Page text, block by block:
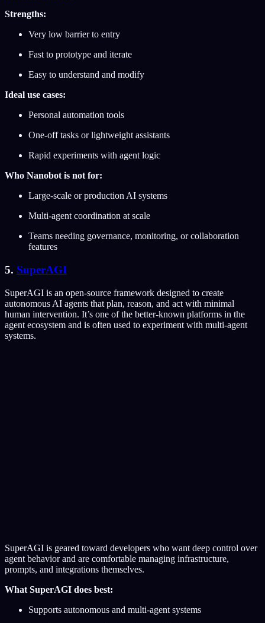
Strengths:
Very low barrier to entry
Fast to prototype and iterate
Easy to understand and modify
Ideal use cases:
Personal automation tools
One-off tasks or lightweight assistants
Rapid experiments with agent logic
Who Nanobot is not for:
Large-scale or production AI systems
Multi-agent coordination at scale
Teams needing governance, monitoring, or collaboration
features
5. SuperAGI
SuperAGI is an open-source framework designed to create
autonomous AI agents that plan, reason, and act with minimal
human intervention. It’s one of the better-known platforms in the
agent ecosystem and is often used to experiment with multi-agent
systems.
SuperAGI is geared toward developers who want deep control over
agent behavior and are comfortable managing infrastructure,
prompts, and integrations themselves.
What SuperAGI does best:
Supports autonomous and multi-agent systems